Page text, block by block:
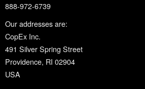
888-972-6739
Our addresses are:
CopEx Inc.
491 Silver Spring Street
Providence, RI 02904
USA